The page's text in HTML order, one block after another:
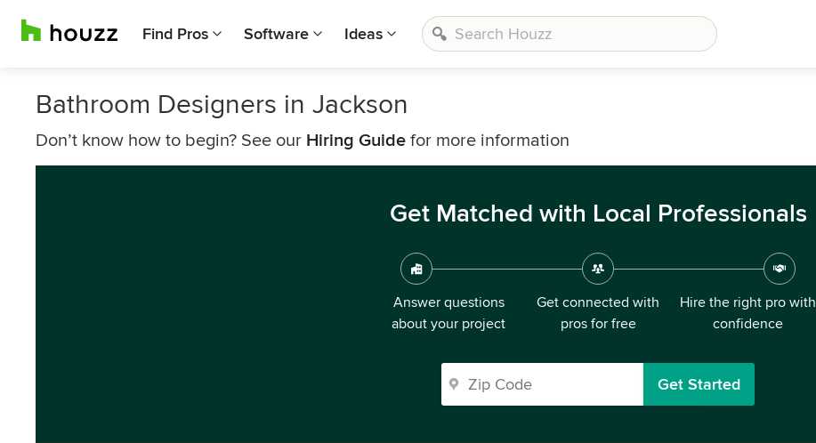
Find Pros Software Ideas
Bathroom Designers in Jackson
Don’t know how to begin? See our Hiring Guide for more information
Get Matched with Local Professionals
Answer questions
about your project
Get connected with
pros for free
Hire the right pro with
confidence
Get Started